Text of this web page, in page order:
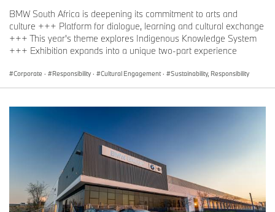
BMW South Africa is deepening its commitment to arts and
culture +++ Platform for dialogue, learning and cultural exchange
+++ This year's theme explores Indigenous Knowledge System
+++ Exhibition expands into a unique two-part experience
Corporate · Responsibility · Cultural Engagement · Sustainability, Responsibility